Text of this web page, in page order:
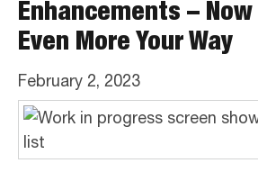
Enhancements –
Even More Your Way
February 2, 2023